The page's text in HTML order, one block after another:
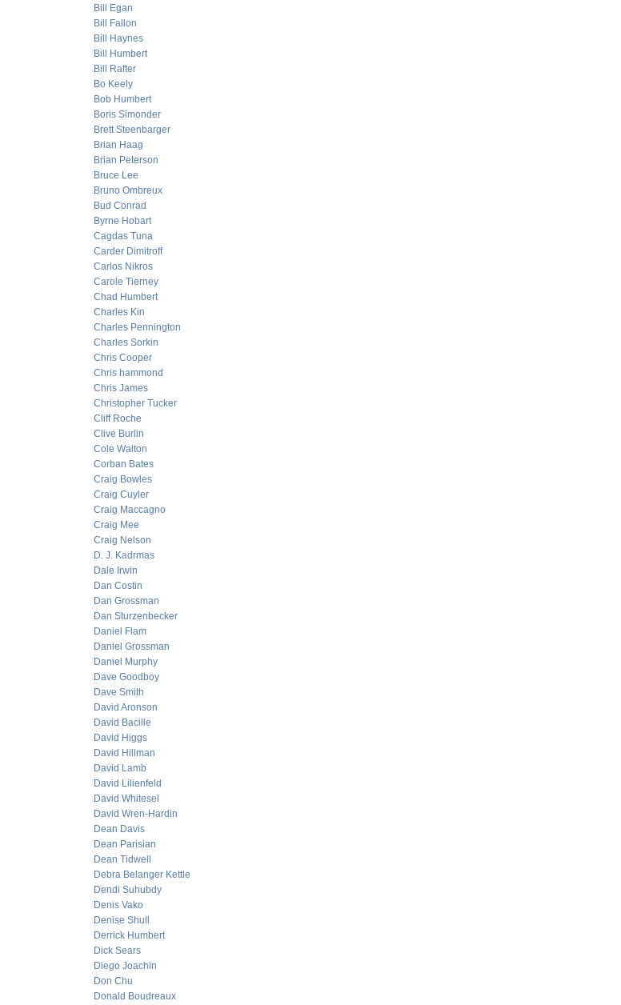
Bill Egan
Bill Fallon
Bill Haynes
Bill Humbert
Bill Rafter
Bo Keely
Bob Humbert
Boris Simonder
Brett Steenbarger
Brian Haag
Brian Peterson
Bruce Lee
Bruno Ombreux
Bud Conrad
Byrne Hobart
Cagdas Tuna
Carder Dimitroff
Carlos Nikros
Carole Tierney
Chad Humbert
Charles Kin
Charles Pennington
Charles Sorkin
Chris Cooper
Chris hammond
Chris James
Christopher Tucker
Cliff Roche
Clive Burlin
Cole Walton
Corban Bates
Craig Bowles
Craig Cuyler
Craig Maccagno
Craig Mee
Craig Nelson
D. J. Kadrmas
Dale Irwin
Dan Costin
Dan Grossman
Dan Sturzenbecker
Daniel Flam
Daniel Grossman
Daniel Murphy
Dave Goodboy
Dave Smith
David Aronson
David Bacille
David Higgs
David Hillman
David Lamb
David Lilienfeld
David Whitesel
David Wren-Hardin
Dean Davis
Dean Parisian
Dean Tidwell
Debra Belanger Kettle
Dendi Suhubdy
Denis Vako
Denise Shull
Derrick Humbert
Dick Sears
Diego Joachin
Don Chu
Donald Boudreaux